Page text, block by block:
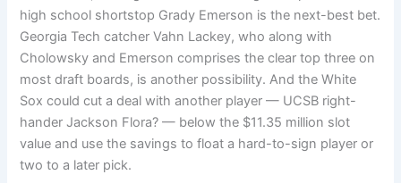
high school shortstop Grady Emerson is the next-best bet.
Georgia Tech catcher Vahn Lackey, who along with
Cholowsky and Emerson comprises the clear top three on
most draft boards, is another possibility. And the White
Sox could cut a deal with another player — UCSB right-
hander Jackson Flora? — below the $11.35 million slot
value and use the savings to float a hard-to-sign player or
two to a later pick.